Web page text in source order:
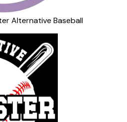
Alternative Baseball